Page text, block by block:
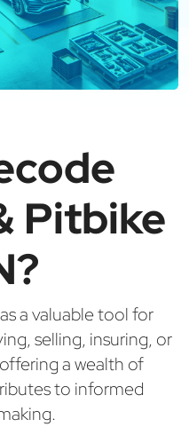
Pitbike
a valuable tool for
selling, insuring, or
a wealth of
to informed